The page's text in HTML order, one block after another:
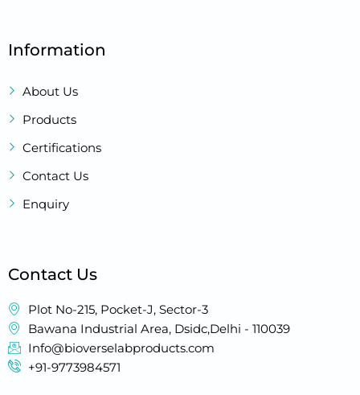
Information
About Us
Products
Certifications
Contact Us
Enquiry
Contact Us
Plot No-215, Pocket-J, Sector-3
Bawana Industrial Area, Dsidc,Delhi - 110039
Info@bioverselabproducts.com
+91-9773984571